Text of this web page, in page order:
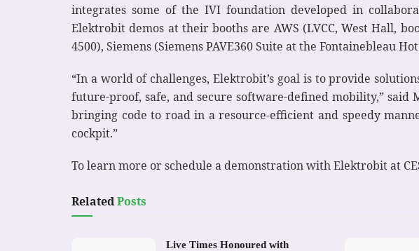
integrates some of the IVI foundation developed in
Elektrobit demos at their booths are AWS (LVCC, West Hall,
4500), Siemens (Siemens PAVE360 Suite at the Fontainebleau
“In a world of challenges, Elektrobit’s goal is to provide
future-proof, safe, and secure software-defined mobility,” said
bringing code to road in a resource-efficient and speedy
cockpit.”
To learn more or schedule a demonstration with Elektrobit at
RelatedPosts
Live Times Honoured with